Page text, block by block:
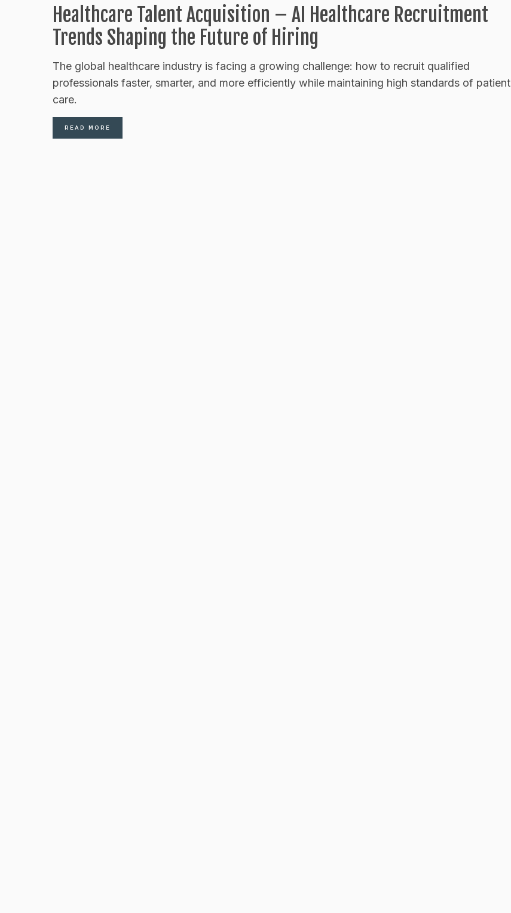
Healthcare Talent Acquisition – AI Healthcare Recruitment
Trends Shaping the Future of Hiring
The global healthcare industry is facing a growing challenge: how to recruit qualified
professionals faster, smarter, and more efficiently while maintaining high standards of patient
care.
READ MORE